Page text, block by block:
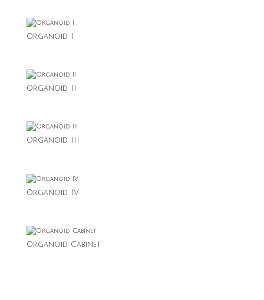
Organoid I
Organoid II
Organoid III
Organoid IV
Organoid Cabinet